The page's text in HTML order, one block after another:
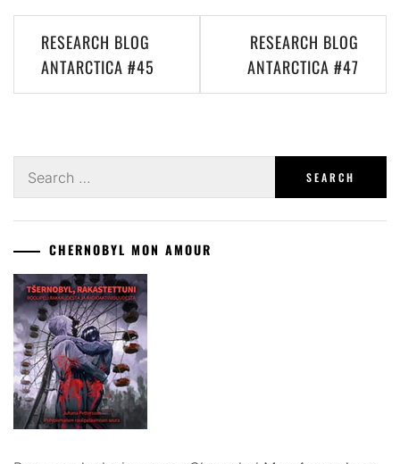
Post
navigation
RESEARCH BLOG
ANTARCTICA #45
RESEARCH BLOG
ANTARCTICA #47
for:
CHERNOBYL MON AMOUR